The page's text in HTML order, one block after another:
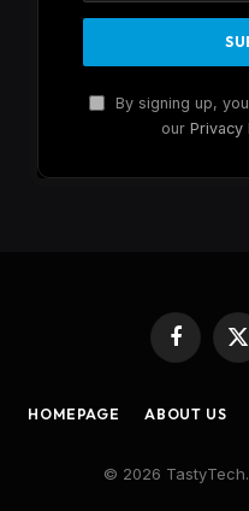
By signing up,
our Privacy
Facebook
X
HOMEPAGE ABOUT US
© 2026